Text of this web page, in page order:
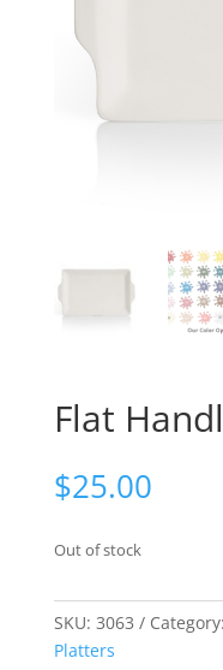
Flat
$25.00
Out of stock
SKU: 3063 Category:
Platters